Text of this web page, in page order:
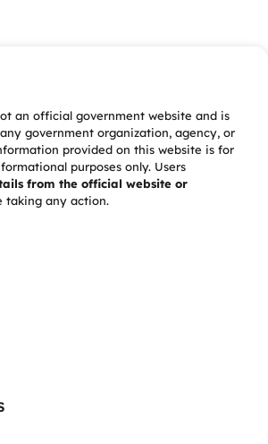
an official government website and is
government organization, agency, or
provided on this website is for
purposes only. Users
from the official website or
taking any action.